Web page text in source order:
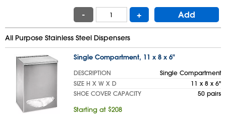
- + Add
All Purpose Stainless Steel Dispensers
Single Compartment, 11 x 8 x 6"
DESCRIPTION
Single Compartment
SIZE H X W X D
11 x 8 x 6"
SHOE COVER CAPACITY
50 pairs
Starting at $208